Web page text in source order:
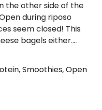
the other side of the
during riposo
seem closed! This
bagels either.
for a great lunch.
Smoothies, Open